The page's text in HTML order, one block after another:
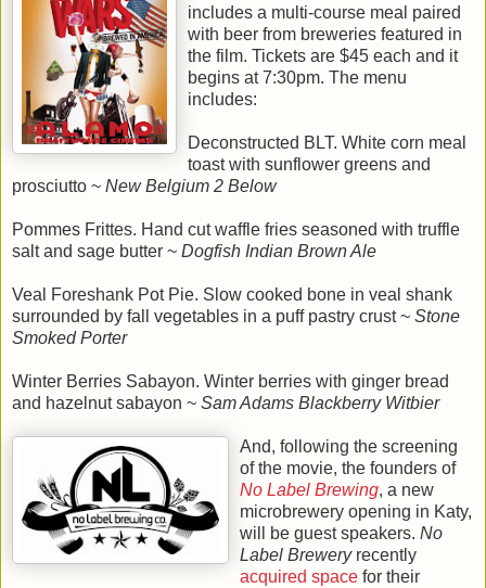
includes a multi-course meal paired
with beer from breweries featured in
the film. Tickets are $45 each and it
begins at 7:30pm. The menu
includes:
Deconstructed BLT. White corn meal
toast with sunflower greens and
prosciutto ~ New Belgium 2 Below
Pommes Frittes. Hand cut waffle fries seasoned with truffle
salt and sage butter ~ Dogfish Indian Brown Ale
Veal Foreshank Pot Pie. Slow cooked bone in veal shank
surrounded by fall vegetables in a puff pastry crust ~ Stone
Smoked Porter
Winter Berries Sabayon. Winter berries with ginger bread
and hazelnut sabayon ~ Sam Adams Blackberry Witbier
And, following the screening
of the movie, the founders of
No Label Brewing, a new
microbrewery opening in Katy,
will be guest speakers. No
Label Breweryrecently
acquired space for their